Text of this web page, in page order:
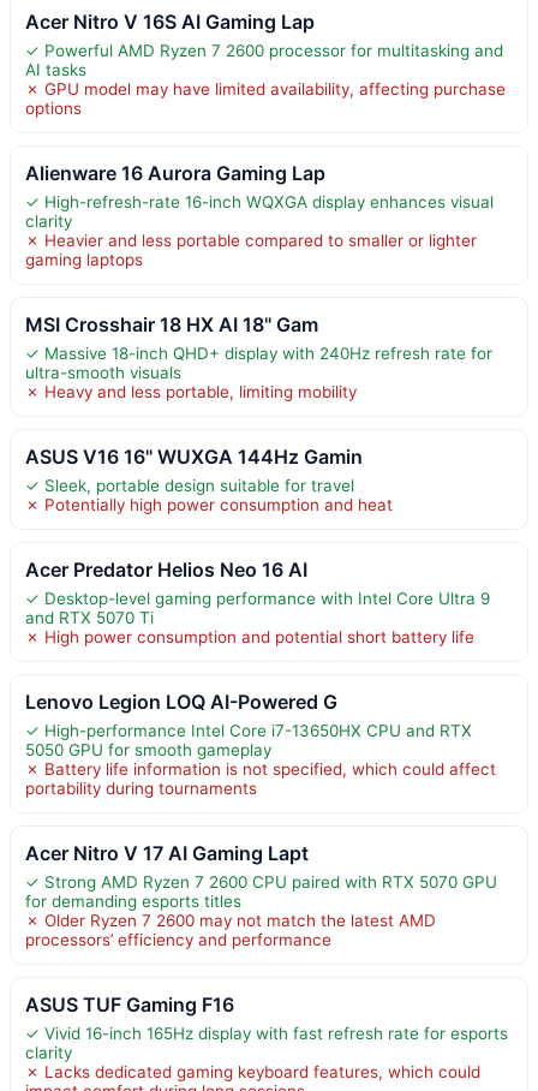
Acer Nitro V 16S AI Gaming Lap
✓ Powerful AMD Ryzen 7 2600 processor for multitasking and
AI tasks
✗ GPU model may have limited availability, affecting purchase
options
Alienware 16 Aurora Gaming Lap
✓ High-refresh-rate 16-inch WQXGA display enhances visual
clarity
✗ Heavier and less portable compared to smaller or lighter
gaming laptops
MSI Crosshair 18 HX AI 18" Gam
✓ Massive 18-inch QHD+ display with 240Hz refresh rate for
ultra-smooth visuals
✗ Heavy and less portable, limiting mobility
ASUS V16 16" WUXGA 144Hz Gamin
✓ Sleek, portable design suitable for travel
✗ Potentially high power consumption and heat
Acer Predator Helios Neo 16 AI
✓ Desktop-level gaming performance with Intel Core Ultra 9
and RTX 5070 Ti
✗ High power consumption and potential short battery life
Lenovo Legion LOQ AI-Powered G
✓ High-performance Intel Core i7-13650HX CPU and RTX
5050 GPU for smooth gameplay
✗ Battery life information is not specified, which could affect
portability during tournaments
Acer Nitro V 17 AI Gaming Lapt
✓ Strong AMD Ryzen 7 2600 CPU paired with RTX 5070 GPU
for demanding esports titles
✗ Older Ryzen 7 2600 may not match the latest AMD
processors’ efficiency and performance
ASUS TUF Gaming F16
✓ Vivid 16-inch 165Hz display with fast refresh rate for esports
clarity
✗ Lacks dedicated gaming keyboard features, which could